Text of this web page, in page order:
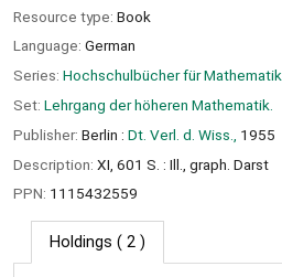
Resource type: Book
Language: German
Series: Hochschulbücher für Mathematik
Set: Lehrgang der höheren Mathematik.
Publisher: Berlin : Dt. Verl. d. Wiss.,
1955
Description: XI, 601 S. : Ill., graph. Darst
PPN: 1115432559
Holdings ( 2 )